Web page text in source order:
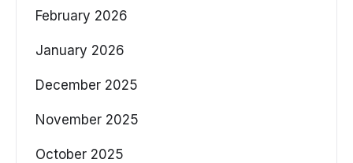
February 2026
January 2026
December 2025
November 2025
October 2025